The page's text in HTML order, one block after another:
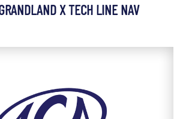
X TECH LINE NAV